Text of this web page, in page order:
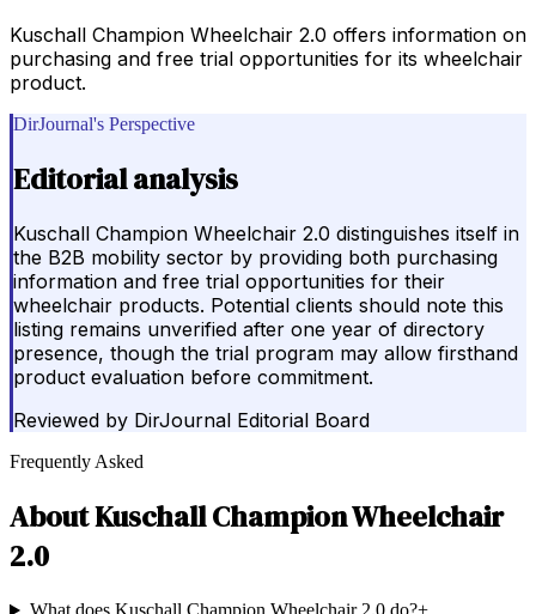
Kuschall Champion Wheelchair 2.0 offers information on
purchasing and free trial opportunities for its wheelchair
product.
DirJournal's Perspective
Editorial analysis
Kuschall Champion Wheelchair 2.0 distinguishes itself in
the B2B mobility sector by providing both purchasing
information and free trial opportunities for their
wheelchair products. Potential clients should note this
listing remains unverified after one year of directory
presence, though the trial program may allow firsthand
product evaluation before commitment.
Reviewed by DirJournal Editorial Board
Frequently Asked
AboutKuschall Champion Wheelchair
2.0